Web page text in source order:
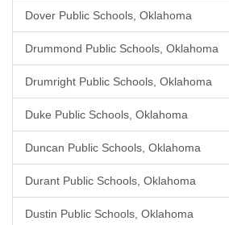
Dover Public Schools, Oklahoma
Drummond Public Schools, Oklahoma
Drumright Public Schools, Oklahoma
Duke Public Schools, Oklahoma
Duncan Public Schools, Oklahoma
Durant Public Schools, Oklahoma
Dustin Public Schools, Oklahoma